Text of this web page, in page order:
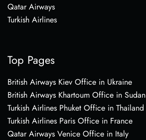
Qatar Airways
Turkish Airlines
Top Pages
British Airways Kiev Office in Ukraine
British Airways Khartoum Office in Sudan
Turkish Airlines Phuket Office in Thailand
Turkish Airlines Paris Office in France
Qatar Airways Venice Office in Italy